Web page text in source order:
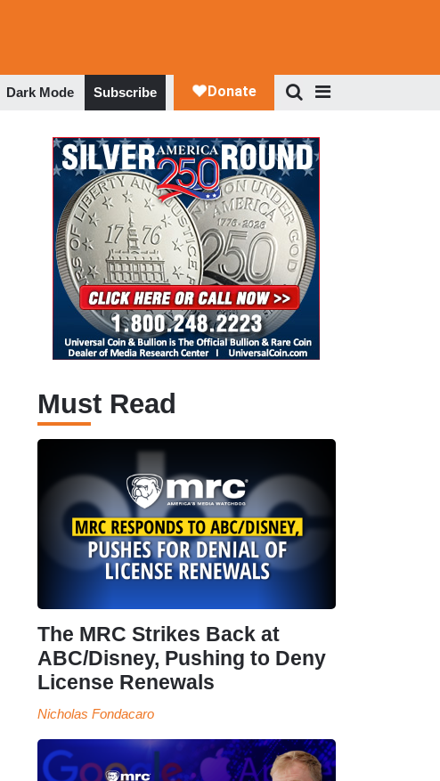
Dark Mode Subscribe
Must Read
The MRC Strikes Back at
ABC/Disney, Pushing to Deny
License Renewals
Nicholas Fondacaro